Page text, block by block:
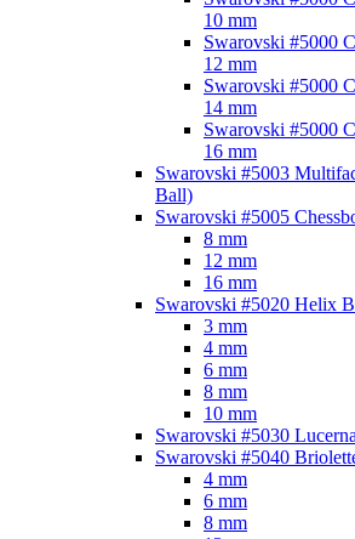
10 mm
Swarovski #5000
12 mm
Swarovski #5000
14 mm
Swarovski #5000
16 mm
Swarovski #5003
Ball)
Swarovski #5005
8 mm
12 mm
16 mm
Swarovski #5020 Helix
3 mm
4 mm
6 mm
8 mm
10 mm
Swarovski #5030
Swarovski #5040
4 mm
6 mm
8 mm